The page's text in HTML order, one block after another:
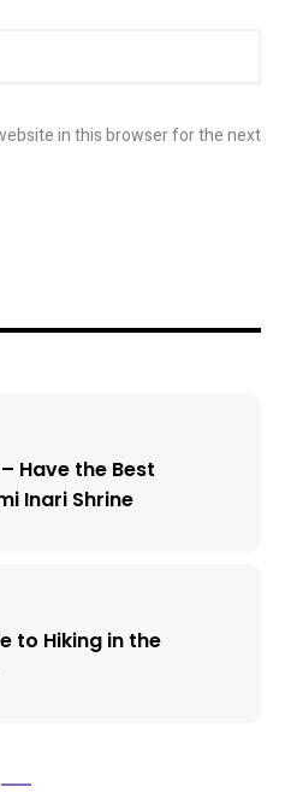
in this browser for the next
Have the Best
Inari Shrine
to Hiking in the